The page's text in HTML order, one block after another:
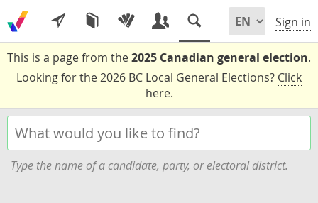
Sign in
This is a page from the2025 Canadian general election.
Looking for the 2026 BC Local General Elections? Click
here.
Type the name of a candidate, party, or electoral district.